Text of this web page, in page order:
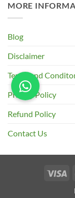
MORE
Blog
Disclaimer
Terms and
Privacy Policy
Refund Policy
Contact Us